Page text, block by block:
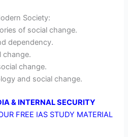
Society:
of social change.
dependency.
change.
change.
and social change.
& INTERNAL SECURITY
FREE IAS STUDY MATERIAL